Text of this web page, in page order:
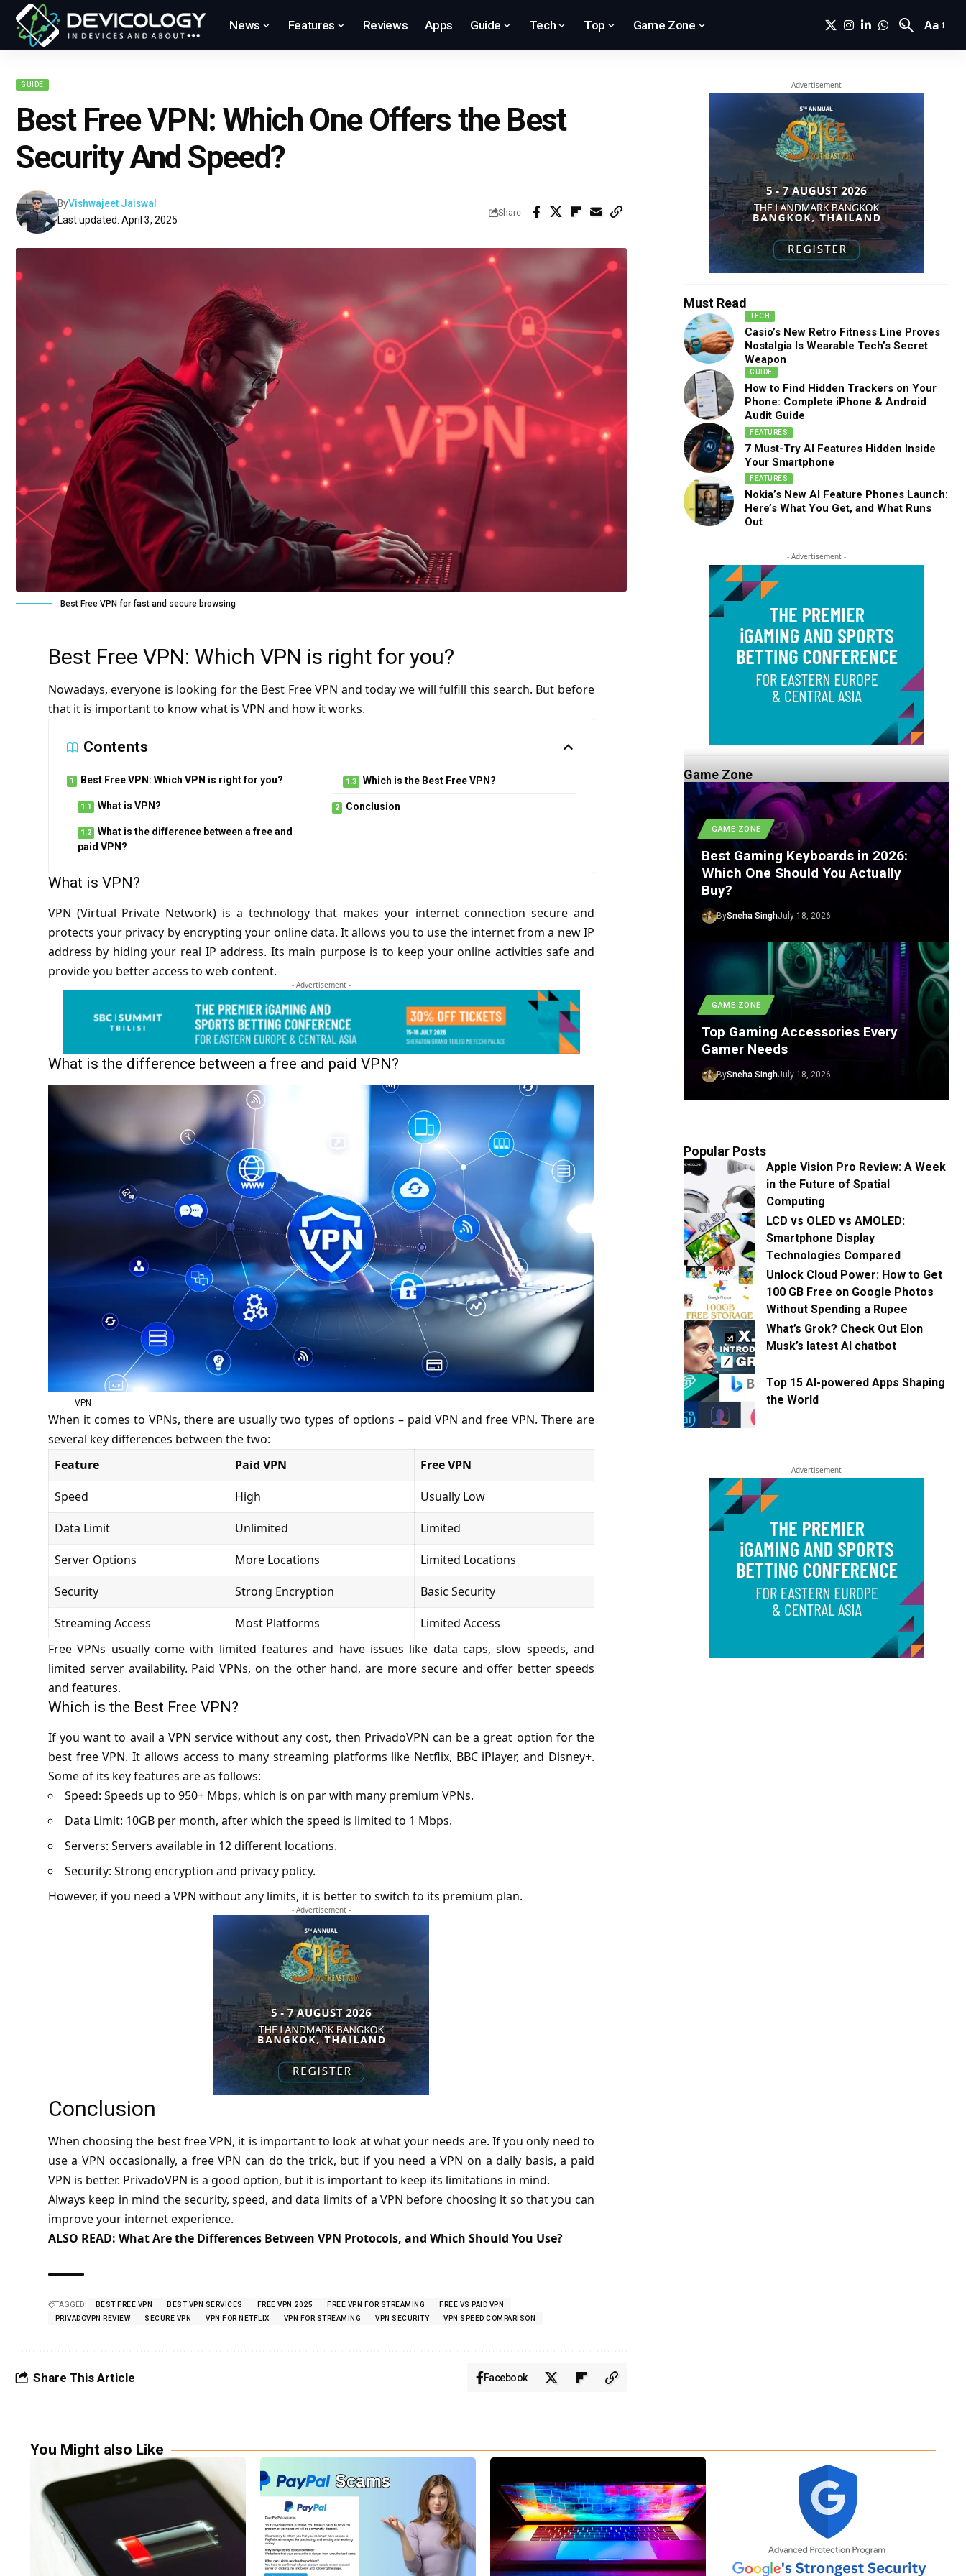
News Features Reviews Apps Guide Tech Top Game Zone Aa
GUIDE
Best Free VPN: Which One Offers the Best
Security And Speed?
Last updated: April 3, 2025
ByVishwajeet Jaiswal
Share
Best Free VPN for fast and secure browsing
Best Free VPN: Which VPN is right for you?
Nowadays, everyone is looking for the Best Free VPN and today we will fulfill this search. But before
that it is important to know what is VPN and how it works.
Contents
Best Free VPN: Which VPN is right for you?
What is VPN?
What is the difference between a free and
paid VPN?
Which is the Best Free VPN?
Conclusion
What is VPN?
VPN (Virtual Private Network) is a technology that makes your internet connection secure and
protects your privacy by encrypting your online data. It allows you to use the internet from a new IP
address by hiding your real IP address. Its main purpose is to keep your online activities safe and
provide you better access to web content.
- Advertisement -
What is the difference between a free and paid VPN?
VPN
When it comes to VPNs, there are usually two types of options – paid VPN and free VPN. There are
several key differences between the two:
Feature
Paid VPN
Free VPN
Speed
High
Usually Low
Data Limit
Unlimited
Limited
Server Options
More Locations
Limited Locations
Security
Strong Encryption
Basic Security
Streaming Access
Most Platforms
Limited Access
Free VPNs usually come with limited features and have issues like data caps, slow speeds, and
limited server availability. Paid VPNs, on the other hand, are more secure and offer better speeds
and features.
Which is the Best Free VPN?
If you want to avail a VPN service without any cost, then PrivadoVPN can be a great option for the
best free VPN. It allows access to many streaming platforms like Netflix, BBC iPlayer, and Disney+.
Some of its key features are as follows:
Speed: Speeds up to 950+ Mbps, which is on par with many premium VPNs.
Data Limit: 10GB per month, after which the speed is limited to 1 Mbps.
Servers: Servers available in 12 different locations.
Security: Strong encryption and privacy policy.
However, if you need a VPN without any limits, it is better to switch to its premium plan.
- Advertisement -
Conclusion
When choosing the best free VPN, it is important to look at what your needs are. If you only need to
use a VPN occasionally, a free VPN can do the trick, but if you need a VPN on a daily basis, a paid
VPN is better. PrivadoVPN is a good option, but it is important to keep its limitations in mind.
Always keep in mind the security, speed, and data limits of a VPN before choosing it so that you can
improve your internet experience.
ALSO READ: What Are the Differences Between VPN Protocols, and Which Should You Use?
TAGGED: BEST FREE VPN BEST VPN SERVICES FREE VPN 2025 FREE VPN FOR STREAMING
FREE VS PAID VPN
PRIVADOVPN REVIEW
SECURE VPN VPN FOR NETFLIX VPN FOR STREAMING VPN SECURITY VPN SPEED COMPARISON
Share This Article Facebook
- Advertisement -
Must Read
TECH
Casio’s New Retro Fitness Line Proves
Nostalgia Is Wearable Tech’s Secret
Weapon
GUIDE
How to Find Hidden Trackers on Your
Phone: Complete iPhone & Android
Audit Guide
FEATURES
7 Must-Try AI Features Hidden Inside
Your Smartphone
FEATURES
Nokia’s New AI Feature Phones Launch:
Here’s What You Get, and What Runs
Out
- Advertisement -
Game Zone
GAME ZONE
Best Gaming Keyboards in 2026:
Which One Should You Actually
Buy?
BySneha SinghJuly 18, 2026
GAME ZONE
Top Gaming Accessories Every
Gamer Needs
BySneha SinghJuly 18, 2026
Popular Posts
Apple Vision Pro Review: A Week
in the Future of Spatial
Computing
LCD vs OLED vs AMOLED:
Smartphone Display
Technologies Compared
Unlock Cloud Power: How to Get
100 GB Free on Google Photos
Without Spending a Rupee
What’s Grok? Check Out Elon
Musk’s latest AI chatbot
Top 15 AI-powered Apps Shaping
the World
- Advertisement -
You Might also Like